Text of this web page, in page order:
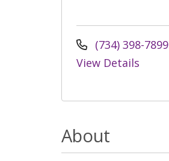
(734) 398-7899
View Details
About